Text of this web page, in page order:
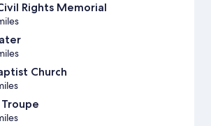
Rights Memorial
Church